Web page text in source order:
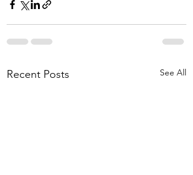
Recent Posts See All